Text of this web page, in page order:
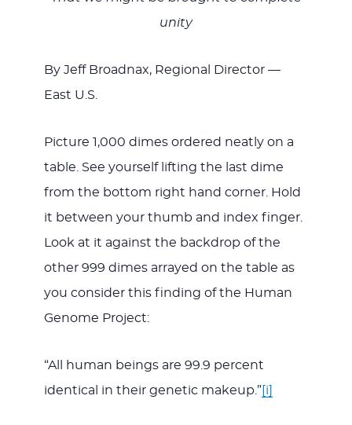
WITH
JESUS
unity
By Jeff Broadnax, Regional Director —
East U.S.
Picture 1,000 dimes ordered neatly on a
table. See yourself lifting the last dime
from the bottom right hand corner. Hold
it between your thumb and index finger.
Look at it against the backdrop of the
other 999 dimes arrayed on the table as
you consider this finding of the Human
Genome Project:
“All human beings are 99.9 percent
identical in their genetic makeup.”[i]